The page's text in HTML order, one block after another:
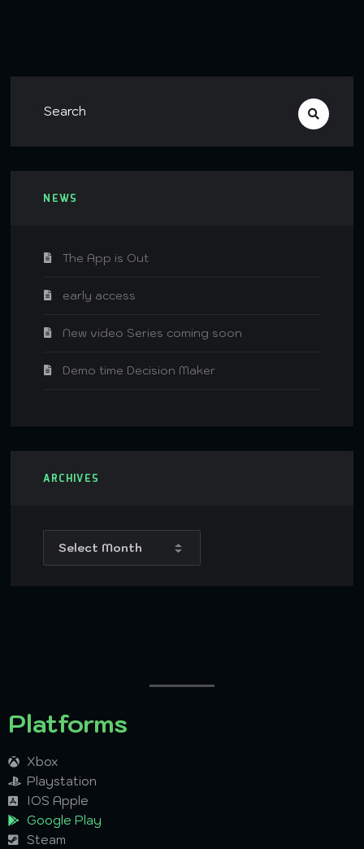
NEWS
The App is Out
early access
New video Series coming soon
Demo time Decision Maker
ARCHIVES
Platforms
Xbox
Playstation
IOS Apple
Google Play
Steam